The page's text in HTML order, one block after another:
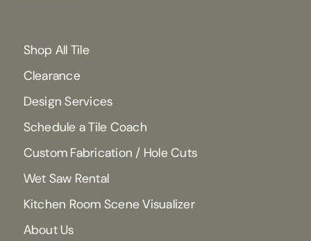
Shop All Tile
Clearance
Design Services
Schedule a Tile Coach
Custom Fabrication / Hole Cuts
Wet Saw Rental
Kitchen Room Scene Visualizer
About Us